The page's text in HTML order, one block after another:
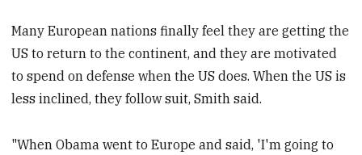
Many European nations finally feel they are getting the
US to return to the continent, and they are motivated
to spend on defense when the US does. When the US is
less inclined, they follow suit, Smith said.
"When Obama went to Europe and said, 'I'm going to